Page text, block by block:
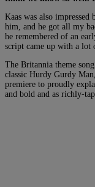
Kaas was also
him, and he got all my
he remembered of an
script came up with a lot
The Britannia theme
classic Hurdy Gurdy
premiere to proudly
and bold and as richly-